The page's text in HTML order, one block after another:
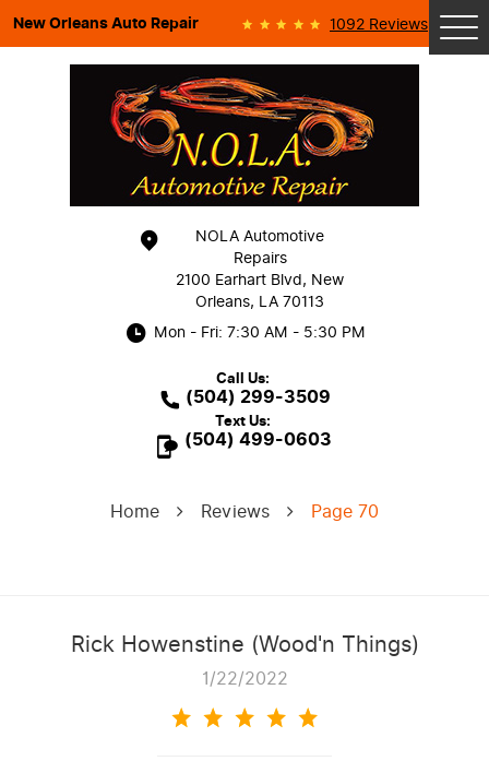
New Orleans Auto Repair 1092 Reviews
NOLA Automotive
Repairs
2100 Earhart Blvd, New
Orleans, LA 70113
Mon - Fri: 7:30 AM - 5:30 PM
Call Us:
(504) 299-3509
Text Us:
(504) 499-0603
Home Reviews Page 70
Rick Howenstine (Wood'n Things)
1/22/2022